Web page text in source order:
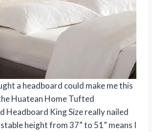
a headboard could make me this
Huatean Home Tufted
Headboard King Size really nailed
height from 37” to 51” means I